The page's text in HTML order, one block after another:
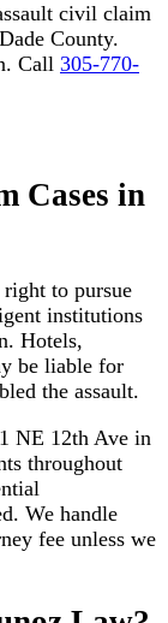
civil claim
County.
Call 305-770-
Cases in
to pursue
institutions
Hotels,
be liable for
the assault.
NE 12th Ave in
throughout
We handle
fee unless we